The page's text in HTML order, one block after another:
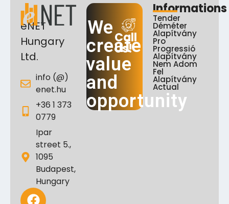
eNET
Hungary
Ltd.
info (@)
enet.hu
+36 1 373
0779
Ipar
street 5.,
1095
Budapest,
Hungary
We
create
value
and
opportunity
Call
Us!
Informations
Tender
Déméter
Alapítvány
Pro
Progressió
Alapítvány
Nem Adom
Fel
Alapítvány
Actual